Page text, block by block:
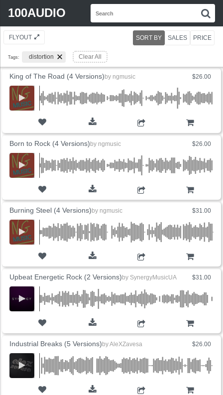
100AUDIO
FLYOUT
Tags: distortion Clear All
SORT BY SALES PRICE
$26.00
King of The Road (4 Versions) by ngmusic
$26.00
Born to Rock (4 Versions) by ngmusic
$31.00
Burning Steel (4 Versions) by ngmusic
$31.00
Upbeat Energetic Rock (2 Versions) by SynergyMusicUA
$26.00
Industrial Breaks (5 Versions) byAleXZavesa